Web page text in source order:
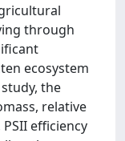
through
ecosystem
the
relative
efficiency